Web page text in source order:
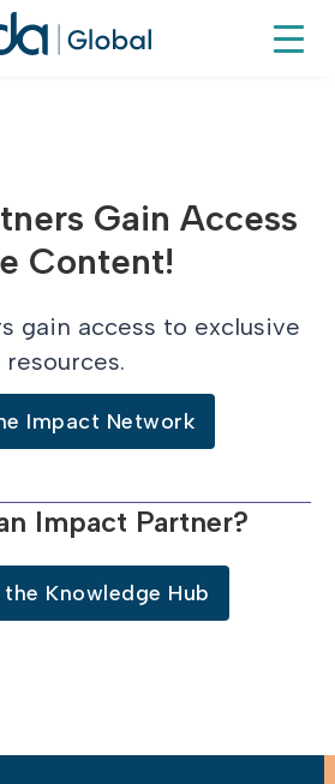
Gain Access
Content!
gain access to exclusive
resources.
Impact Network
Impact Partner?
Knowledge Hub